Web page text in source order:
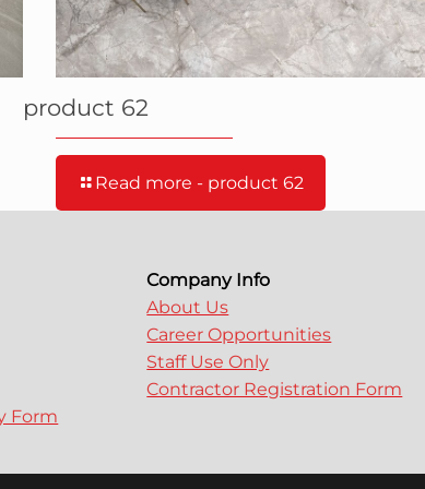
product 62
Read more - product 62
Form
Company Info
About Us
Career Opportunities
Staff Use Only
Contractor Registration Form